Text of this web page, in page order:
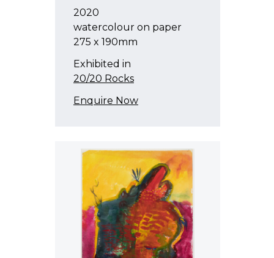
2020
watercolour on paper
275 x 190mm
Exhibited in
20/20 Rocks
Enquire Now